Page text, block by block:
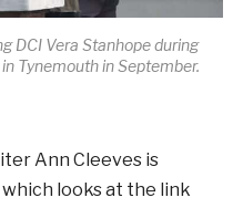
DCI Vera Stanhope during
Tynemouth in September.
Ann Cleeves is
looks at the link